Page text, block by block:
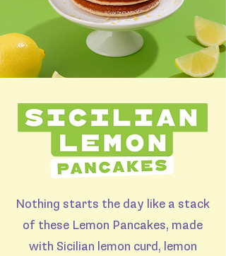
Nothing starts the day like a stack
of these Lemon Pancakes, made
with Sicilian lemon curd, lemon